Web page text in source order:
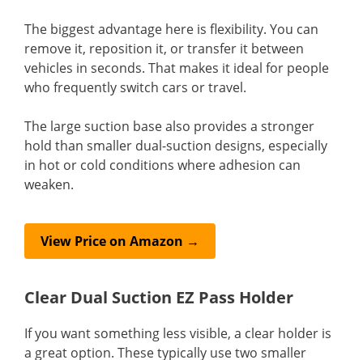
The biggest advantage here is flexibility. You can
remove it, reposition it, or transfer it between
vehicles in seconds. That makes it ideal for people
who frequently switch cars or travel.
The large suction base also provides a stronger
hold than smaller dual-suction designs, especially
in hot or cold conditions where adhesion can
weaken.
View Price on Amazon →
Clear Dual Suction EZ Pass Holder
If you want something less visible, a clear holder is
a great option. These typically use two smaller